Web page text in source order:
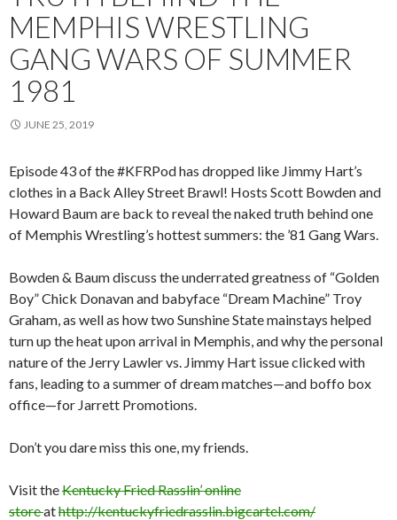
MEMPHIS WRESTLING
GANG WARS OF SUMMER
1981
JUNE 25, 2019
Episode 43 of the #KFRPod has dropped like Jimmy Hart’s
clothes in a Back Alley Street Brawl! Hosts Scott Bowden and
Howard Baum are back to reveal the naked truth behind one
of Memphis Wrestling’s hottest summers: the ’81 Gang Wars.
Bowden & Baum discuss the underrated greatness of “Golden
Boy” Chick Donavan and babyface “Dream Machine” Troy
Graham, as well as how two Sunshine State mainstays helped
turn up the heat upon arrival in Memphis, and why the personal
nature of the Jerry Lawler vs. Jimmy Hart issue clicked with
fans, leading to a summer of dream matches—and boffo box
office—for Jarrett Promotions.
Don’t you dare miss this one, my friends.
Visit theKentucky Fried Rasslin’ online
storeathttp://kentuckyfriedrasslin.bigcartel.com/